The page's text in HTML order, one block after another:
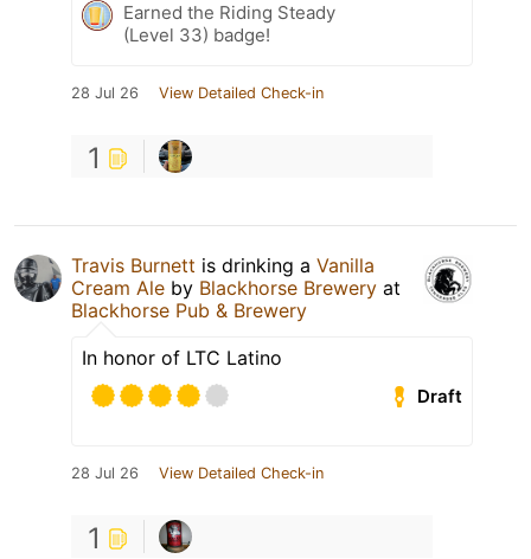
Earned the Riding Steady
(Level 33) badge!
28 Jul 26 View Detailed Check-in
1
Travis Burnett is drinking a Vanilla
Cream Ale by Blackhorse Brewery at
Blackhorse Pub & Brewery
In honor of LTC Latino
Draft
28 Jul 26 View Detailed Check-in
1